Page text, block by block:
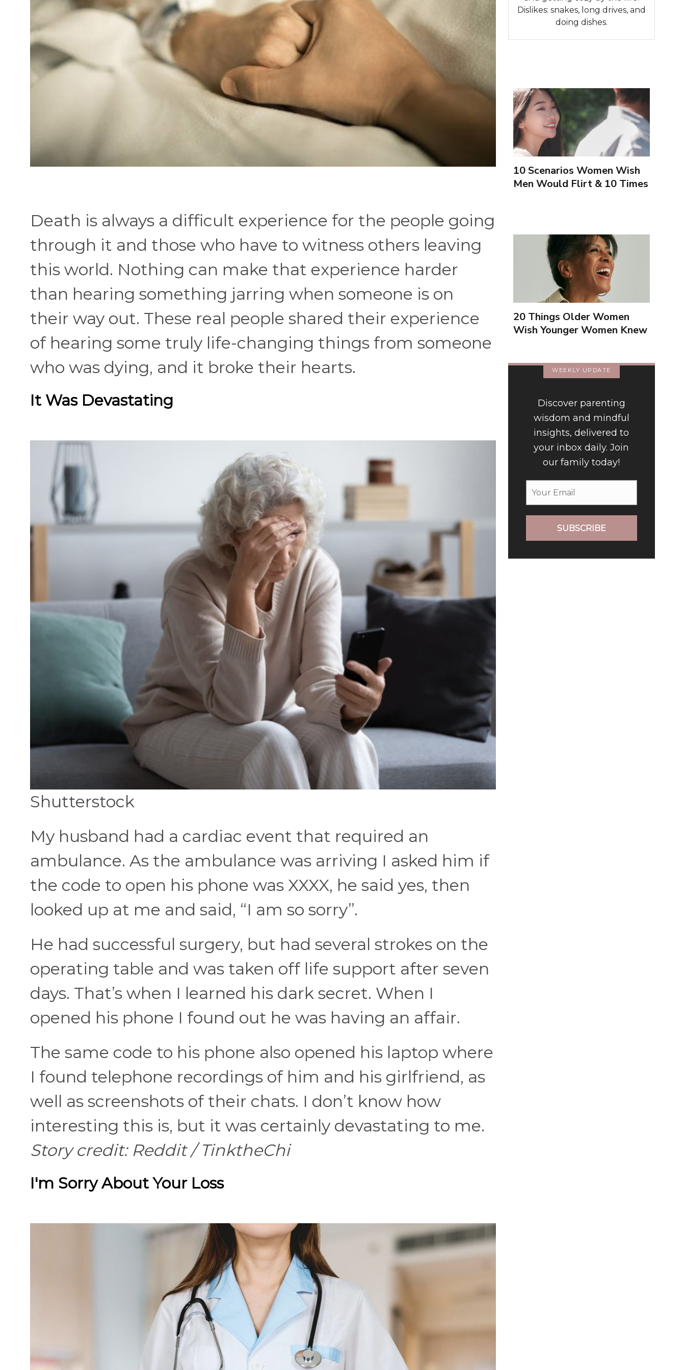
Death is always a difficult experience for the people going
through it and those who have to witness others leaving
this world. Nothing can make that experience harder
than hearing something jarring when someone is on
their way out. These real people shared their experience
of hearing some truly life-changing things from someone
who was dying, and it broke their hearts.
It Was Devastating
Shutterstock
My husband had a cardiac event that required an
ambulance. As the ambulance was arriving I asked him if
the code to open his phone was XXXX, he said yes, then
looked up at me and said, “I am so sorry”.
He had successful surgery, but had several strokes on the
operating table and was taken off life support after seven
days. That’s when I learned his dark secret. When I
opened his phone I found out he was having an affair.
The same code to his phone also opened his laptop where
I found telephone recordings of him and his girlfriend, as
well as screenshots of their chats. I don’t know how
interesting this is, but it was certainly devastating to me.
Story credit: Reddit /TinktheChi
I'm Sorry About Your Loss
Dislikes: snakes, long drives, and
doing dishes.
10 Scenarios Women Wish
Men Would Flirt & 10 Times
20 Things Older Women
Wish Younger Women Knew
WEEKLY UPDATE
Discover parenting
wisdom and mindful
insights, delivered to
your inbox daily. Join
our family today!
SUBSCRIBE